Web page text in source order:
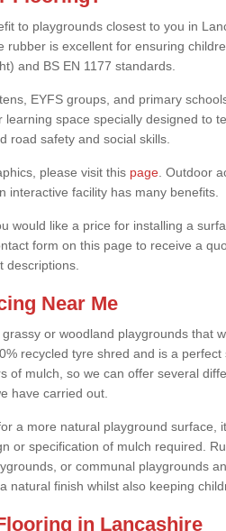
to playgrounds closest to you in
rubber is excellent for ensuring
and BS EN 1177 standards.
EYFS groups, and primary
space specially designed to
road safety and social skills.
please visit this page . Outdoor
interactive facility has many benefits.
would like a price for installing a
form on this page to receive a
descriptions.
Near Me
or woodland playgrounds that
recycled tyre shred and is a
of mulch, so we can offer several
have carried out.
a more natural playground surface,
or specification of mulch required.
or communal playgrounds
finish whilst also keeping
in Lancashire